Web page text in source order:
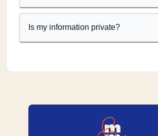
Is my information private?